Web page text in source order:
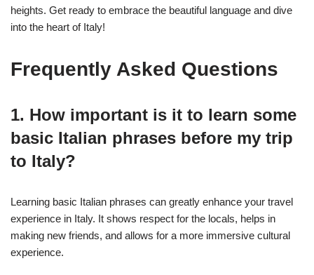
heights. Get ready to embrace the beautiful language and dive
into the heart of Italy!
Frequently Asked Questions
1. How important is it to learn some
basic Italian phrases before my trip
to Italy?
Learning basic Italian phrases can greatly enhance your travel
experience in Italy. It shows respect for the locals, helps in
making new friends, and allows for a more immersive cultural
experience.